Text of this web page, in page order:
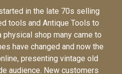
in the late 70s selling
tools and Antique Tools to
physical shop many came to
have changed and now the
presenting vintage old
audience. New customers